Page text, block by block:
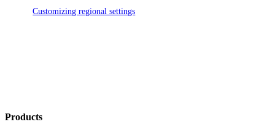
Customizing regional settings
Products